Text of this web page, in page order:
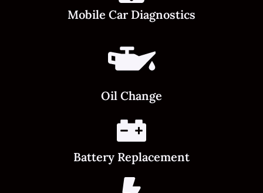
Mobile Car Diagnostics
Oil Change
Battery Replacement